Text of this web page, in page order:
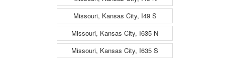
Missouri, Kansas City, I49 S
Missouri, Kansas City, I635 N
Missouri, Kansas City, I635 S